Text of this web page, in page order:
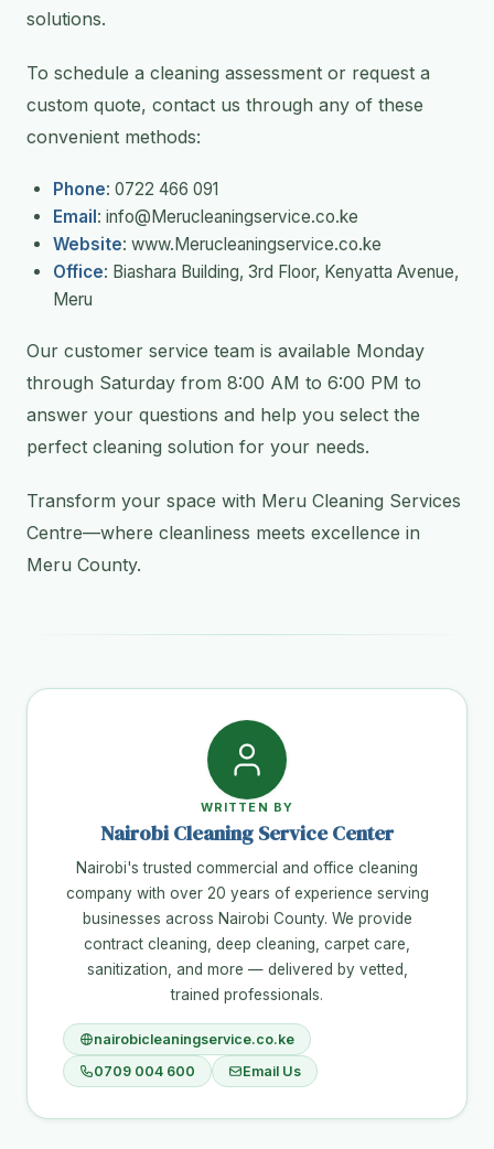
solutions.
To schedule a cleaning assessment or request a
custom quote, contact us through any of these
convenient methods:
Phone: 0722 466 091
Email: info@Merucleaningservice.co.ke
Website: www.Merucleaningservice.co.ke
Office: Biashara Building, 3rd Floor, Kenyatta Avenue,
Meru
Our customer service team is available Monday
through Saturday from 8:00 AM to 6:00 PM to
answer your questions and help you select the
perfect cleaning solution for your needs.
Transform your space with Meru Cleaning Services
Centre—where cleanliness meets excellence in
Meru County.
WRITTEN BY
Nairobi Cleaning Service Center
Nairobi's trusted commercial and office cleaning
company with over 20 years of experience serving
businesses across Nairobi County. We provide
contract cleaning, deep cleaning, carpet care,
sanitization, and more — delivered by vetted,
trained professionals.
nairobicleaningservice.co.ke
0709 004 600
Email Us